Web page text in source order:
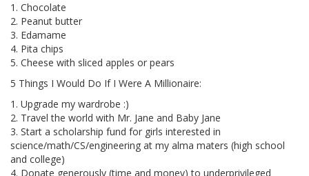
1. Chocolate
2. Peanut butter
3. Edamame
4. Pita chips
5. Cheese with sliced apples or pears
5 Things I Would Do If I Were A Millionaire:
1. Upgrade my wardrobe :)
2. Travel the world with Mr. Jane and Baby Jane
3. Start a scholarship fund for girls interested in
science/math/CS/engineering at my alma maters (high school
and college)
4. Donate generously (time and money) to underprivileged